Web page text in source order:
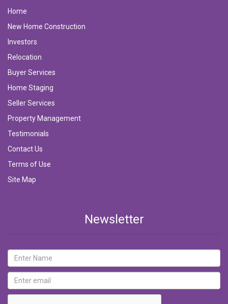
Home
New Home Construction
Investors
Relocation
Buyer Services
Home Staging
Seller Services
Property Management
Testimonials
Contact Us
Terms of Use
Site Map
Newsletter